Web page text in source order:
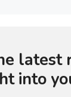
latest
into